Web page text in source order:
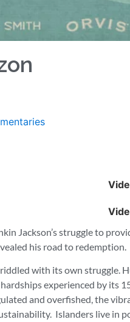
Jackson’s struggle to
his road to redemption.
with its own struggle.
experienced by its
and overfished, the
Islanders live in